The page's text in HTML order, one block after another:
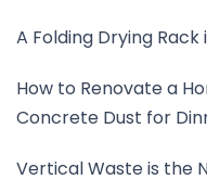
A Folding Drying
How to Renovate a
Concrete Dust for
Vertical Waste is the